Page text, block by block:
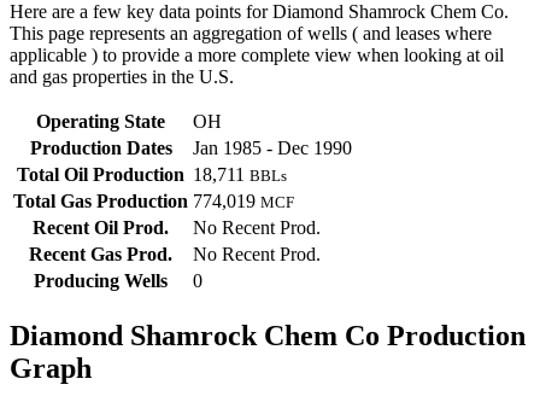
Here are a few key data points for Diamond Shamrock Chem Co.
This page represents an aggregation of wells ( and leases where
applicable ) to provide a more complete view when looking at oil
and gas properties in the U.S.
Operating State
OH
Production Dates
Jan 1985 - Dec 1990
Total Oil Production 18,711 BBLs
Total Gas Production 774,019 MCF
Recent Oil Prod.
No Recent Prod.
Recent Gas Prod.
No Recent Prod.
Producing Wells
0
Diamond Shamrock Chem Co Production
Graph